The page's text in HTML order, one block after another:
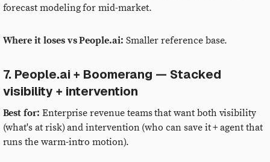
forecast modeling for mid-market.
Where it loses vs People.ai: Smaller reference base.
7. People.ai + Boomerang — Stacked
visibility + intervention
Best for: Enterprise revenue teams that want both visibility
(what's at risk) and intervention (who can save it + agent that
runs the warm-intro motion).